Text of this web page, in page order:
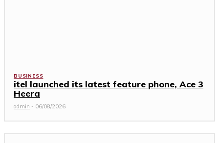
BUSINESS
itel launched its latest feature phone, Ace 3
Heera
admin - 06/08/2026